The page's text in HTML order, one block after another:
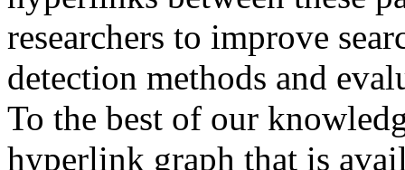
researchers to improve
detection methods and
To the best of our
hyperlink graph that is